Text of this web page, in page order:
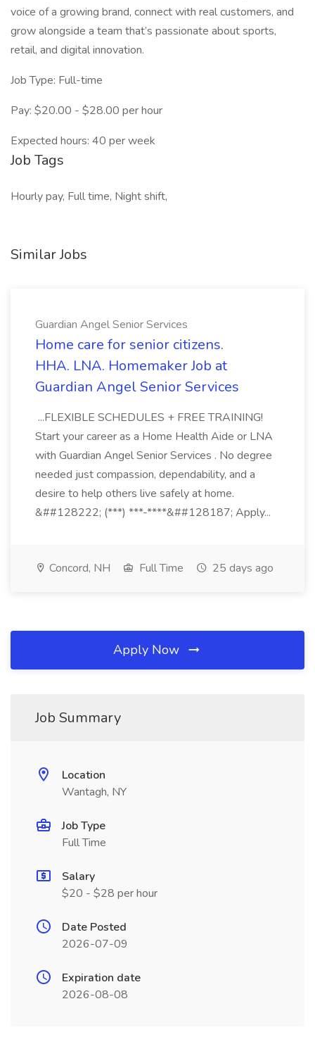
voice of a growing brand, connect with real customers, and
grow alongside a team that’s passionate about sports,
retail, and digital innovation.
Job Type: Full-time
Pay: $20.00 - $28.00 per hour
Expected hours: 40 per week
Job Tags
Hourly pay, Full time, Night shift,
Similar Jobs
Guardian Angel Senior Services
Home care for senior citizens.
HHA. LNA. Homemaker Job at
Guardian Angel Senior Services
...FLEXIBLE SCHEDULES + FREE TRAINING!
Start your career as a Home Health Aide or LNA
with Guardian Angel Senior Services . No degree
needed just compassion, dependability, and a
desire to help others live safely at home.
&##128222; (***) ***-****&##128187; Apply...
Concord, NH Full Time 25 days ago
Apply Now
Job Summary
Location
Wantagh, NY
Job Type
Full Time
Salary
$20 - $28 per hour
Date Posted
2026-07-09
Expiration date
2026-08-08